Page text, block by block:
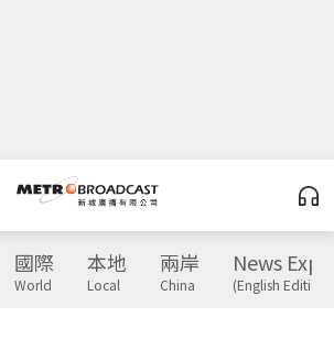
國際
World
本地
Local
兩岸
China
News
(English Edition)